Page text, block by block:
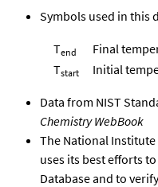
Symbols used in this
Tend
Final
Tstart Initial
Data from NIST
Chemistry WebBook
The National Institute
uses its best efforts
Database and to